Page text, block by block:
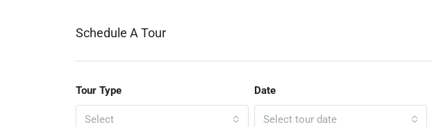
Schedule A Tour
Tour Type
Select
Date
Select tour date